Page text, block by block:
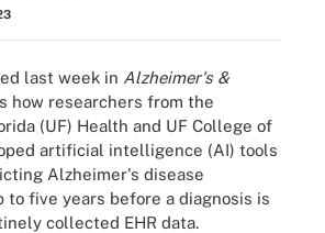
last week in Alzheimer's &
how researchers from the
(UF) Health and UF College of
artificial intelligence (AI) tools
Alzheimer's disease
to five years before a diagnosis is
collected EHR data.